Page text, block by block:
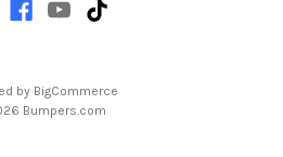
by BigCommerce
Bumpers.com